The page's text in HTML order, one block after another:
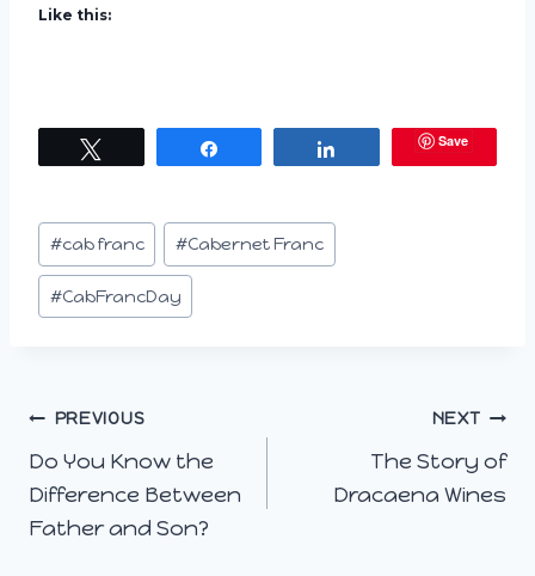
Like this:
Save
Post
Tags:
#cab franc #Cabernet Franc
#CabFrancDay
Post
navigation
PREVIOUS
Do You Know the
Difference Between
Father and Son?
NEXT
The Story of
Dracaena Wines